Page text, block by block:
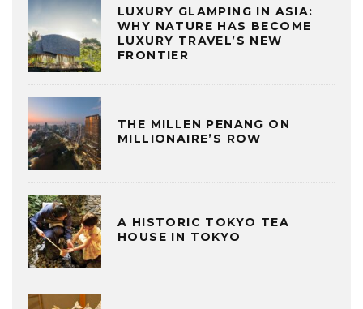
LUXURY GLAMPING IN ASIA:
WHY NATURE HAS BECOME
LUXURY TRAVEL’S NEW
FRONTIER
THE MILLEN PENANG ON
MILLIONAIRE’S ROW
A HISTORIC TOKYO TEA
HOUSE IN TOKYO